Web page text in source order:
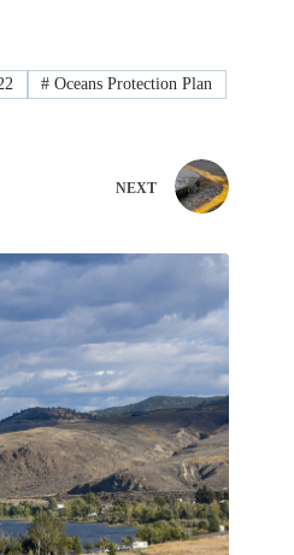
# Oceans Protection Plan
NEXT